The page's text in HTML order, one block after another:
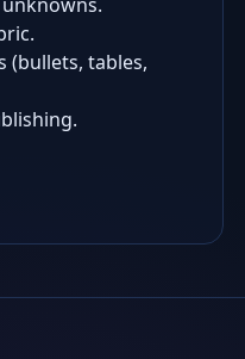
tables,